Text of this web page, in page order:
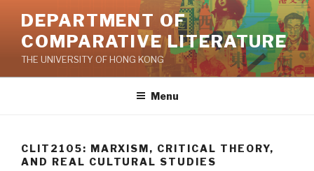
content
DEPARTMENT OF
COMPARATIVE LITERATURE
THE UNIVERSITY OF HONG KONG
Menu
CLIT2105: MARXISM, CRITICAL THEORY,
AND REAL CULTURAL STUDIES